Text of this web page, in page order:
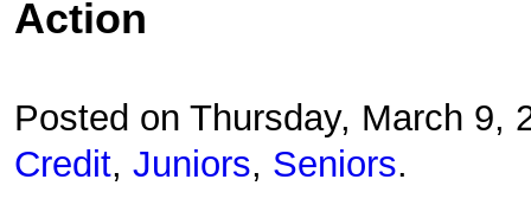
Action
Posted on Thursday, March 9,
Credit,Juniors, Seniors.